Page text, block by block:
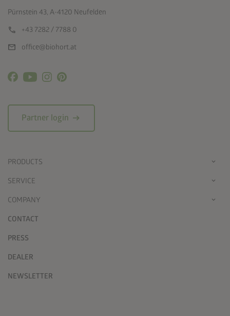
Pürnstein 43, A-4120 Neufelden
call +43 7282 / 7788 0
mail office@biohort.at
Partner login arrow_right_alt
PRODUCTS
SERVICE
COMPANY
CONTACT
PRESS
DEALER
NEWSLETTER